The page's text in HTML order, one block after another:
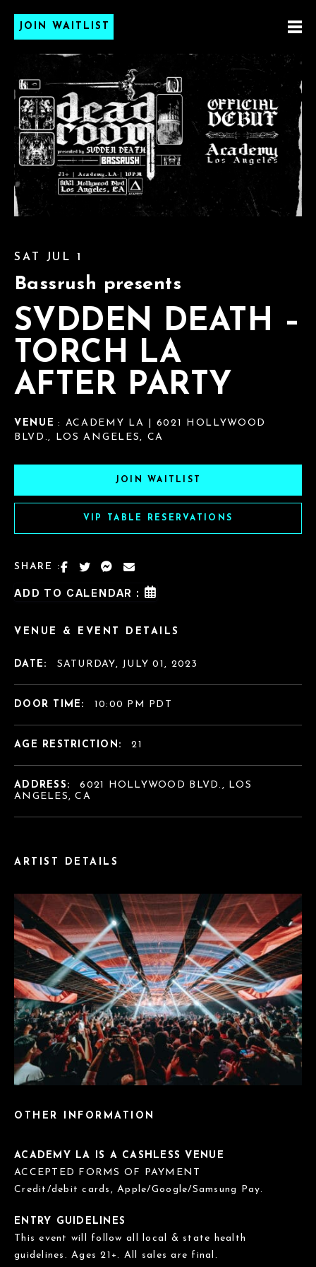
JOIN WAITLIST
SAT JUL 1
Bassrush presents
SVDDEN DEATH –
TORCH LA
AFTER PARTY
VENUE : ACADEMY LA | 6021 HOLLYWOOD
BLVD., LOS ANGELES, CA
JOIN WAITLIST
VIP TABLE RESERVATIONS
SHARE :
ADD TO CALENDAR :
ARTIST DETAILS
OTHER INFORMATION
ACADEMY LA IS A CASHLESS VENUE
ACCEPTED FORMS OF PAYMENT
Credit/debit cards, Apple/Google/Samsung Pay.
ENTRY GUIDELINES
This event will follow all local & state health
guidelines. Ages 21+. All sales are final.
VENUE & EVENT DETAILS
DATE: SATURDAY, JULY 01, 2023
DOOR TIME: 10:00 PM PDT
AGE RESTRICTION: 21
ADDRESS:
6021 HOLLYWOOD BLVD., LOS
ANGELES, CA